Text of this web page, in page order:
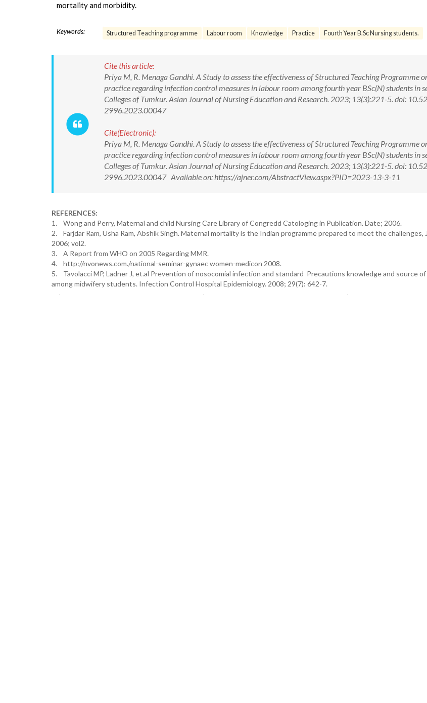
mortality and morbidity.
Keywords: Structured Teaching programme Labour room Knowledge Practice Fourth Year B.Sc Nursing students.
Cite this article:
Priya M, R. Menaga Gandhi. A Study to assess the effectiveness of Structured Teaching Programme
practice regarding infection control measures in labour room among fourth year BSc(N) students in
Colleges of Tumkur. Asian Journal of Nursing Education and Research. 2023; 13(3):221-5. doi:
2996.2023.00047
Cite(Electronic):
Priya M, R. Menaga Gandhi. A Study to assess the effectiveness of Structured Teaching Programme
practice regarding infection control measures in labour room among fourth year BSc(N) students in
Colleges of Tumkur. Asian Journal of Nursing Education and Research. 2023; 13(3):221-5. doi:
2996.2023.00047 Available on: https://ajner.com/AbstractView.aspx?PID=2023-13-3-11
REFERENCES:
1. Wong and Perry, Maternal and child Nursing Care Library of Congredd Catologing in Publication. Date; 2006.
2. Farjdar Ram, Usha Ram, Abshik Singh. Maternal mortality is the Indian programme prepared to meet the challenges,
2006; vol2.
3. A Report from WHO on 2005 Regarding MMR.
4. http://nvonews.com./national-seminar-gynaec women-medicon 2008.
5. Tavolacci MP, Ladner J, et.al Prevention of nosocomial infection and standard Precautions knowledge and source
among midwifery students. Infection Control Hospital Epidemiology. 2008; 29(7): 642-7.